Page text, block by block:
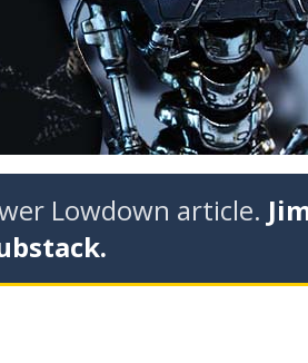
Lowdown article.